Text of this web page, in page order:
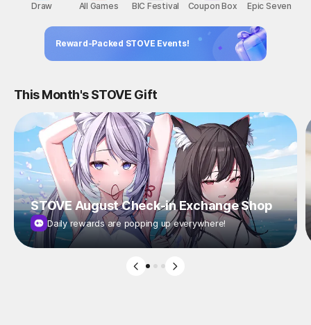
Draw All Games BIC Festival Coupon Box Epic Seven
Reward-Packed STOVE Events!
This Month's STOVE Gift
STOVE August Check-in Exchange Shop
Daily rewards are popping up everywhere!